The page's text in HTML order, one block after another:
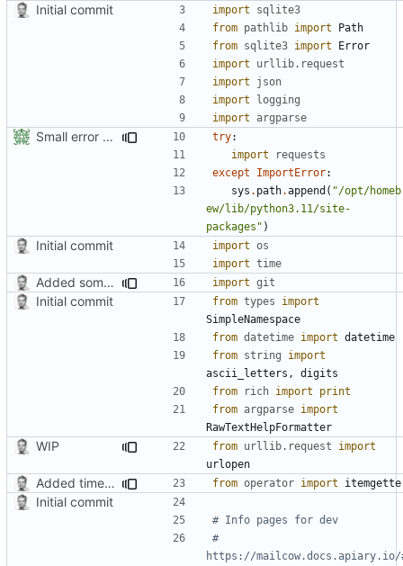
Initial commit import
sqlite3
from pathlib import
Path
from sqlite3 import
Error
import
urllib.request
import
json
import
logging
import
argparse
Small error fixes try:
import
requests
except
ImportError:
sys . path.append ( "/opt/
ew/lib/python3.11/site-
packages" )
Initial commit import os
import time
Added some small fixes and some pepper import git
Initial commit from types
import
SimpleNamespace
from datetime import datetime
from string
import
ascii_letters ,
digits
from
rich import
print
from argparse import
RawTextHelpFormatter
WIP from urllib.request
import
urlopen
Added timed aliases and edited README.md from operator import
Initial commit
# Info pages for dev
#
https://mailcow.docs.apiary.io/